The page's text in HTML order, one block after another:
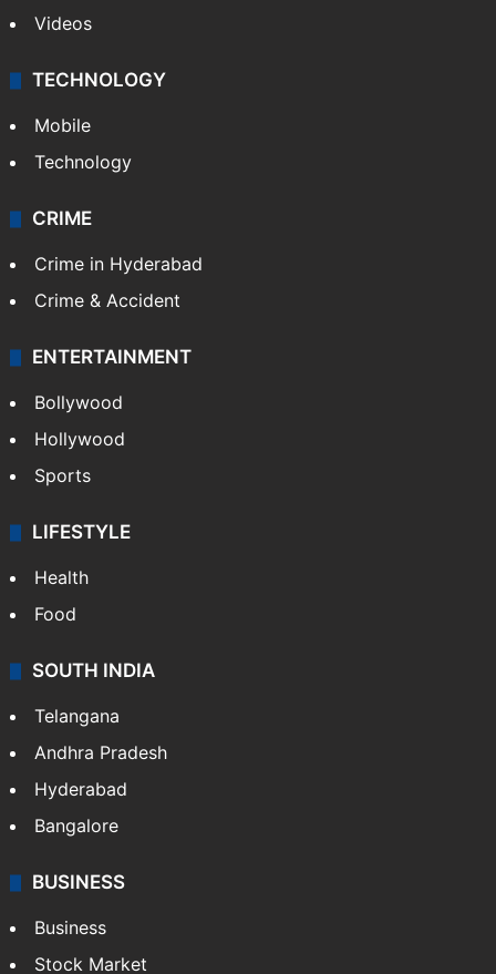
Videos
TECHNOLOGY
Mobile
Technology
CRIME
Crime in Hyderabad
Crime & Accident
ENTERTAINMENT
Bollywood
Hollywood
Sports
LIFESTYLE
Health
Food
SOUTH INDIA
Telangana
Andhra Pradesh
Hyderabad
Bangalore
BUSINESS
Business
Stock Market